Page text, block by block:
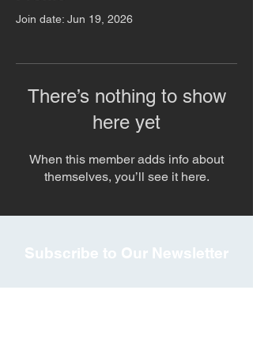
Join date: Jun 19, 2026
There’s nothing to show
here yet
When this member adds info about
themselves, you’ll see it here.
Subscribe to Our Newsletter